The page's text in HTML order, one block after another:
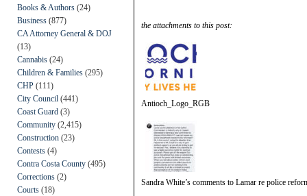
Books & Authors (24)
Business (877)
CA Attorney General & DOJ
(13)
Cannabis (24)
Children & Families (295)
CHP (111)
City Council (441)
Coast Guard (3)
Community (2,415)
Construction (23)
Contests (4)
Contra Costa County (495)
Corrections (2)
Courts (18)
the attachments to this post:
Antioch_Logo_RGB
Sandra White’s comments to Lamar re police